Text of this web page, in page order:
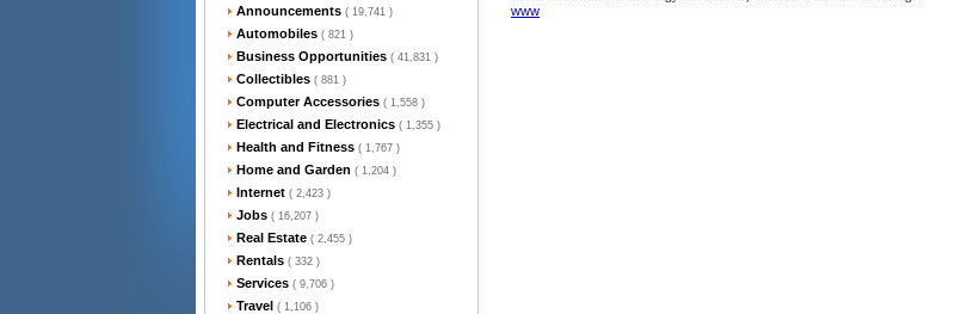
Announcements ( 19,741 )
Automobiles ( 821 )
Business Opportunities ( 41,831 )
Collectibles ( 881 )
Computer Accessories ( 1,558 )
Electrical and Electronics ( 1,355 )
Health and Fitness ( 1,767 )
Home and Garden ( 1,204 )
Internet ( 2,423 )
Jobs ( 16,207 )
Real Estate ( 2,455 )
Rentals ( 332 )
Services ( 9,706 )
Travel ( 1,106 )
www